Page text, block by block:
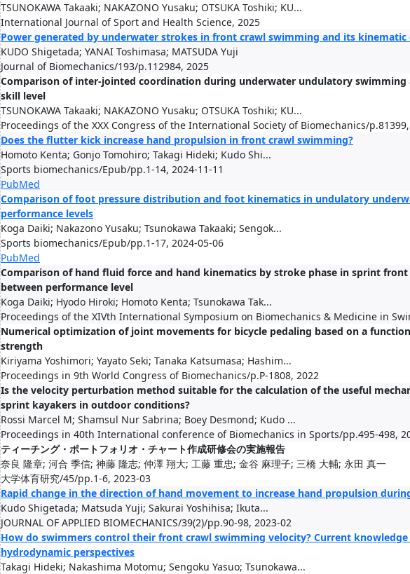
TSUNOKAWA Takaaki; NAKAZONO Yusaku; OTSUKA Toshiki; KU...
International Journal of Sport and Health Science, 2025
Power generated by underwater strokes in front crawl swimming and its
KUDO Shigetada; YANAI Toshimasa; MATSUDA Yuji
Journal of Biomechanics/193/p.112984, 2025
Comparison of inter-jointed coordination during underwater undulatory
skill level
TSUNOKAWA Takaaki; NAKAZONO Yusaku; OTSUKA Toshiki; KU...
Proceedings of the XXX Congress of the International Society of Biomechanics/
Does the flutter kick increase hand propulsion in front crawl swimming?
Homoto Kenta; Gonjo Tomohiro; Takagi Hideki; Kudo Shi...
Sports biomechanics/Epub/pp.1-14, 2024-11-11
PubMed
Comparison of foot pressure distribution and foot kinematics in undulatory
performance levels
Koga Daiki; Nakazono Yusaku; Tsunokawa Takaaki; Sengok...
Sports biomechanics/Epub/pp.1-17, 2024-05-06
PubMed
Comparison of hand fluid force and hand kinematics by stroke phase in sprint
between performance level
Koga Daiki; Hyodo Hiroki; Homoto Kenta; Tsunokawa Tak...
Proceedings of the XIVth International Symposium on Biomechanics & Medicine in
Numerical optimization of joint movements for bicycle pedaling based on a
strength
Kiriyama Yoshimori; Yayato Seki; Tanaka Katsumasa; Hashim...
Proceedings in 9th World Congress of Biomechanics/p.P-1808, 2022
Is the velocity perturbation method suitable for the calculation of the useful
sprint kayakers in outdoor conditions?
Rossi Marcel M; Shamsul Nur Sabrina; Boey Desmond; Kudo ...
Proceedings in 40th International conference of Biomechanics in Sports/pp.495-498,
ティーチング・ポートフォリオ・チャート作成研修会の実施報告
奈良 隆章; 河合 季信; 神藤 隆志; 仲澤 翔大; 工藤 重忠; 金谷 麻理子; 三橋 大輔; 永田 真一
大学体育研究/45/pp.1-6, 2023-03
Rapid change in the direction of hand movement to increase hand propulsion
Kudo Shigetada; Matsuda Yuji; Sakurai Yoshihisa; Ikuta...
JOURNAL OF APPLIED BIOMECHANICS/39(2)/pp.90-98, 2023-02
How do swimmers control their front crawl swimming velocity? Current knowledge
hydrodynamic perspectives
Takagi Hideki; Nakashima Motomu; Sengoku Yasuo; Tsunokawa...